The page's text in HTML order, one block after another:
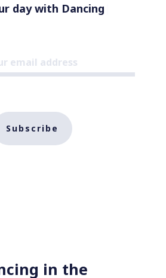
day with Dancing i
Subscribe
in the